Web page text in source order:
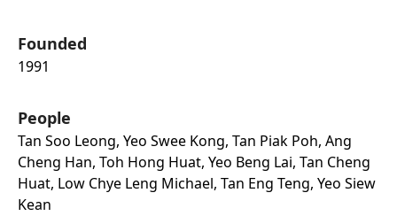
Founded
1991
People
Tan Soo Leong, Yeo Swee Kong, Tan Piak Poh, Ang
Cheng Han, Toh Hong Huat, Yeo Beng Lai, Tan Cheng
Huat, Low Chye Leng Michael, Tan Eng Teng, Yeo Siew
Kean